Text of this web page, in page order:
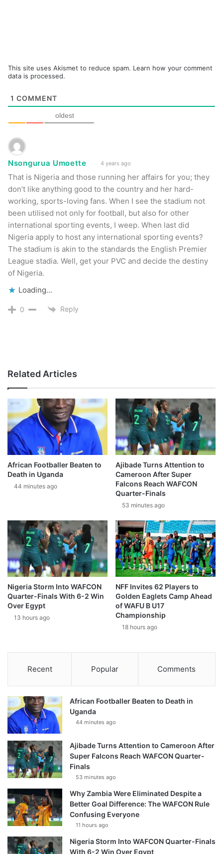
This site uses Akismet to reduce spam. Learn how your comment
data is processed.
1 COMMENT
oldest
Nsongurua Umoette 4 years ago
That is Nigeria and those running her affairs for you; they
don’t like anything good to the country and her hard-
working, sports-loving fans. When I see the stadium not
been utilised not only for football, but also for other
international sporting events, I weep. When last did
Nigeria apply to host any international sporting events?
The stadium is akin to the standards the English Premier
League stadia. Well, get your PVC and decide the destiny
of Nigeria.
Loading...
0 Reply
Related Articles
African Footballer Beaten to
Death in Uganda
44 minutes ago
Ajibade Turns Attention to
Cameroon After Super
Falcons Reach WAFCON
Quarter-Finals
53 minutes ago
Nigeria Storm Into WAFCON
Quarter-Finals With 6-2 Win
Over Egypt
13 hours ago
NFF Invites 62 Players to
Golden Eaglets Camp Ahead
of WAFU B U17
Championship
18 hours ago
Recent Popular Comments
African Footballer Beaten to Death in
Uganda
44 minutes ago
Ajibade Turns Attention to Cameroon After
Super Falcons Reach WAFCON Quarter-
Finals
53 minutes ago
Why Zambia Were Eliminated Despite a
Better Goal Difference: The WAFCON Rule
Confusing Everyone
11 hours ago
Nigeria Storm Into WAFCON Quarter-Finals
With 6-2 Win Over Egypt